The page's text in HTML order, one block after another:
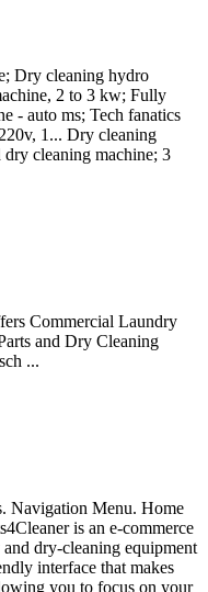
Dry cleaning hydro
2 to 3 kw; Fully
- auto ms; Tech fanatics
1... Dry cleaning
dry cleaning machine; 3
Commercial Laundry
and Dry Cleaning
...
Navigation Menu. Home
is an e-commerce
dry-cleaning equipment
interface that makes
you to focus on your